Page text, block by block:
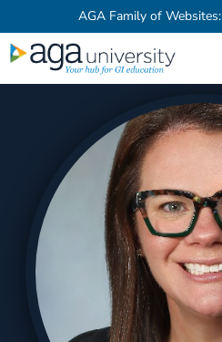
AGA Family of Websites: